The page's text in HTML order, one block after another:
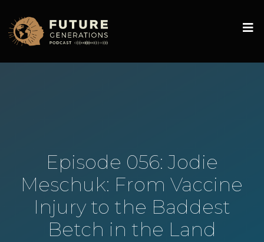
Episode 056: Jodie
Meschuk: From Vaccine
Injury to the Baddest
Betch in the Land